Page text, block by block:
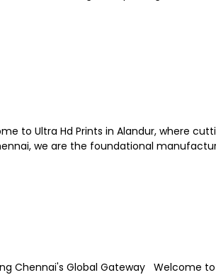
to Ultra Hd Prints in Alandur, where
we are the foundational
Chennai's Global Gateway Welcome